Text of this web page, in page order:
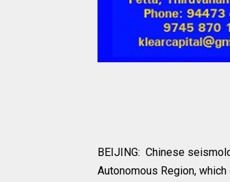
BEIJING: Chinese
Autonomous Region,